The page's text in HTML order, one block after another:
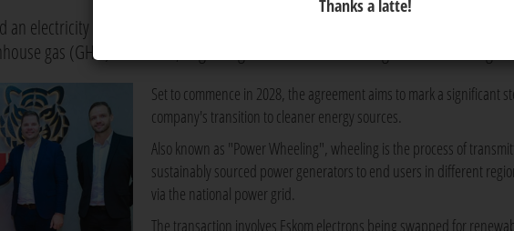
an electricity wheeling agreement with renewable energy supplier Apollo Africa to
gas (GHG) emissions, beginning with its manufacturing sites in Gauteng.
Set to commence in 2028, the agreement aims to mark a significant
company's transition to cleaner energy sources.
Also known as "Power Wheeling", wheeling is the process of
sustainably sourced power generators to end users in different
via the national power grid.
The transaction involves Eskom electrons being swapped for
Thanks a latte!